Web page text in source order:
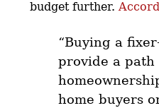
budget further.
“Buying a
provide a path
home buyers